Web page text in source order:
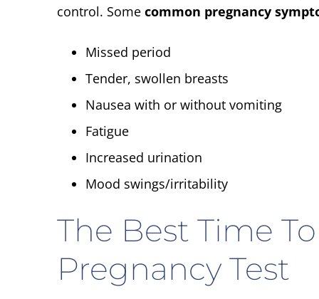
control. Some common pregnancy
Missed period
Tender, swollen breasts
Nausea with or without vomiting
Fatigue
Increased urination
Mood swings/irritability
The Best Time
Pregnancy Test